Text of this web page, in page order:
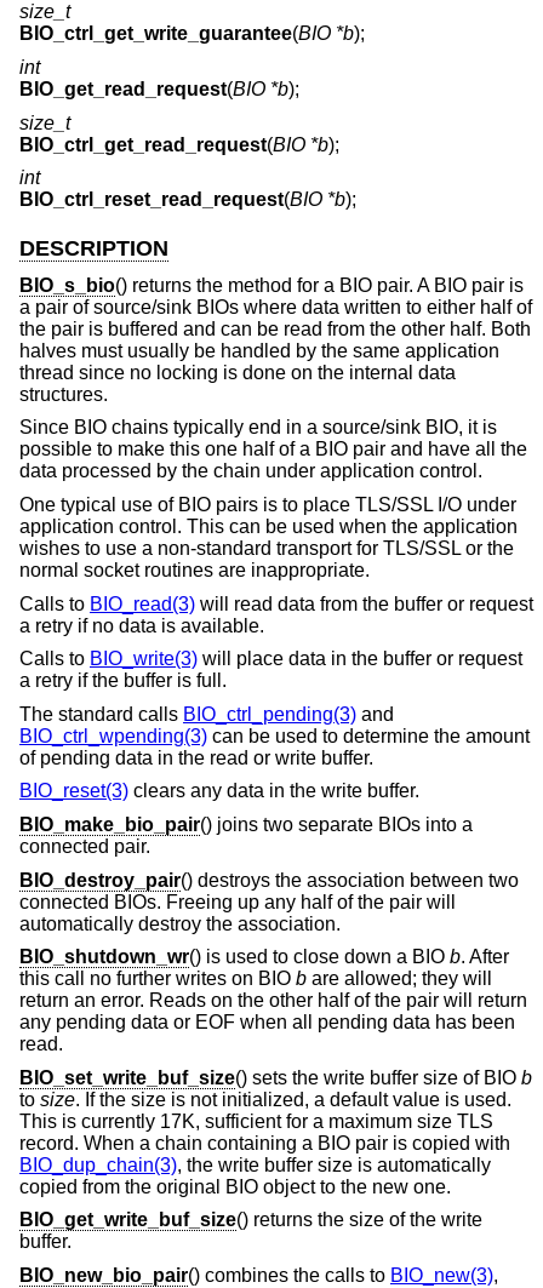
size_t
BIO_ctrl_get_write_guarantee(BIO *b);
int
BIO_get_read_request(BIO *b);
size_t
BIO_ctrl_get_read_request(BIO *b);
int
BIO_ctrl_reset_read_request(BIO *b);
DESCRIPTION
BIO_s_bio() returns the method for a BIO pair. A BIO pair is
a pair of source/sink BIOs where data written to either half of
the pair is buffered and can be read from the other half. Both
halves must usually be handled by the same application
thread since no locking is done on the internal data
structures.
Since BIO chains typically end in a source/sink BIO, it is
possible to make this one half of a BIO pair and have all the
data processed by the chain under application control.
One typical use of BIO pairs is to place TLS/SSL I/O under
application control. This can be used when the application
wishes to use a non-standard transport for TLS/SSL or the
normal socket routines are inappropriate.
Calls to BIO_read(3) will read data from the buffer or request
a retry if no data is available.
Calls to BIO_write(3) will place data in the buffer or request
a retry if the buffer is full.
The standard calls BIO_ctrl_pending(3) and
BIO_ctrl_wpending(3) can be used to determine the amount
of pending data in the read or write buffer.
BIO_reset(3) clears any data in the write buffer.
BIO_make_bio_pair() joins two separate BIOs into a
connected pair.
BIO_destroy_pair() destroys the association between two
connected BIOs. Freeing up any half of the pair will
automatically destroy the association.
BIO_shutdown_wr() is used to close down a BIO b. After
this call no further writes on BIO b are allowed; they will
return an error. Reads on the other half of the pair will return
any pending data or EOF when all pending data has been
read.
BIO_set_write_buf_size() sets the write buffer size of BIO b
to size. If the size is not initialized, a default value is used.
This is currently 17K, sufficient for a maximum size TLS
record. When a chain containing a BIO pair is copied with
BIO_dup_chain(3), the write buffer size is automatically
copied from the original BIO object to the new one.
BIO_get_write_buf_size() returns the size of the write
buffer.
BIO_new_bio_pair() combines the calls to BIO_new(3),